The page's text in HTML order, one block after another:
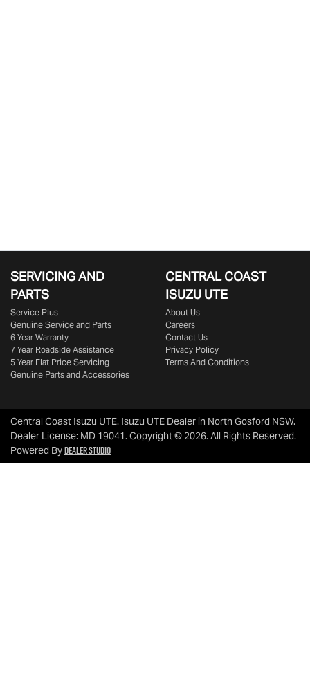
SERVICING AND
PARTS
Service Plus
Genuine Service and Parts
6 Year Warranty
7 Year Roadside Assistance
5 Year Flat Price Servicing
Genuine Parts and Accessories
CENTRAL COAST
ISUZU UTE
About Us
Careers
Contact Us
Privacy Policy
Terms And Conditions
Central Coast Isuzu UTE. Isuzu UTE Dealer in North Gosford NSW.
Dealer License: MD 19041.Copyright ©2026. All Rights Reserved.
Powered ByDealer Studio